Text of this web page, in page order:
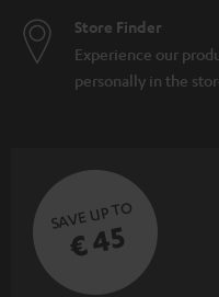
Store Finder
Experience our
personally in the
SAVE UP TO
€ 45